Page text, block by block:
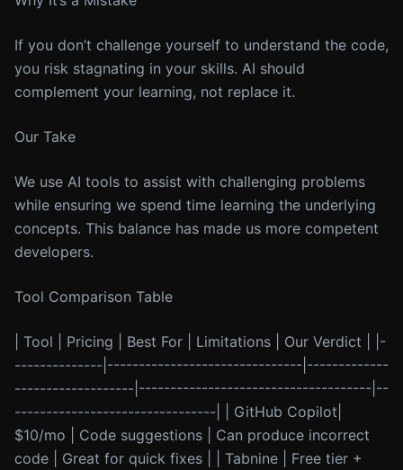
If you don’t challenge yourself to understand the code,
you risk stagnating in your skills. AI should
complement your learning, not replace it.
Our Take
We use AI tools to assist with challenging problems
while ensuring we spend time learning the underlying
concepts. This balance has made us more competent
developers.
Tool Comparison Table
| Tool | Pricing | Best For | Limitations | Our Verdict | |-
--------------|-------------------------------|-------------
-------------------|-------------------------------------|--
--------------------------------| | GitHub Copilot|
$10/mo | Code suggestions | Can produce incorrect
code | Great for quick fixes | | Tabnine | Free tier +